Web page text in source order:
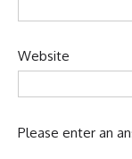
Website
Please enter an